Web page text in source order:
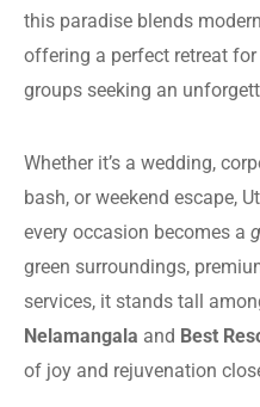
this paradise blends
offering a perfect retreat
groups seeking an
Whether it’s a wedding,
bash, or weekend escape,
every occasion becomes a
green surroundings,
services, it stands tall
Nelamangala and Best
of joy and rejuvenation